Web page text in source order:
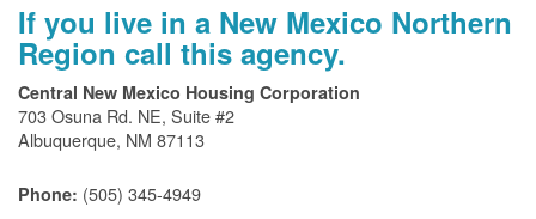
If you live in a New Mexico Northern
Region call this agency.
Central New Mexico Housing Corporation
703 Osuna Rd. NE, Suite #2
Albuquerque, NM 87113
Phone: (505) 345-4949